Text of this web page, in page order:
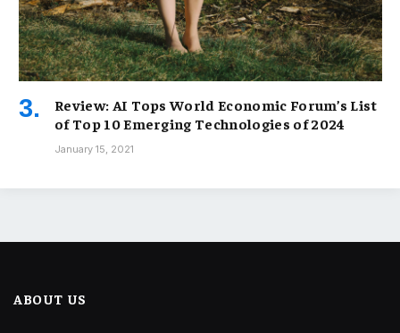
Review: AI Tops World Economic Forum’s List
of Top 10 Emerging Technologies of 2024
January 15, 2021
ABOUT US